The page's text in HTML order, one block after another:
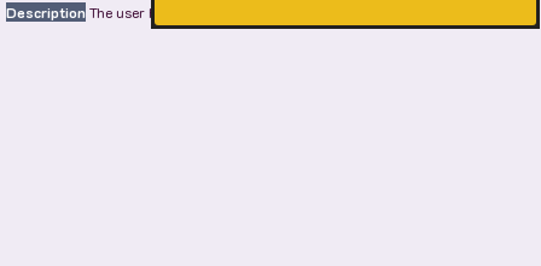
DescriptionThe user has sent too many requests in a given amount of time ("rate